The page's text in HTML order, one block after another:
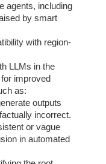
agents, including
by smart
with region-
LLMs in the
improved
as:
outputs
incorrect.
or vague
in automated